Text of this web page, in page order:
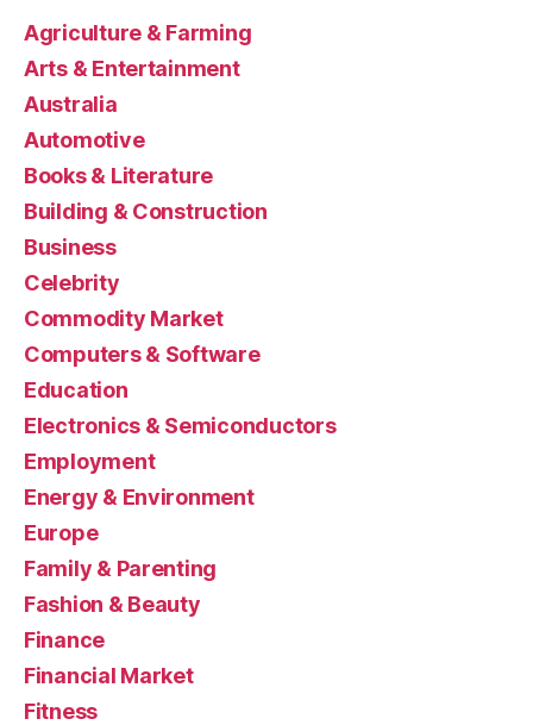
Agriculture & Farming
Arts & Entertainment
Australia
Automotive
Books & Literature
Building & Construction
Business
Celebrity
Commodity Market
Computers & Software
Education
Electronics & Semiconductors
Employment
Energy & Environment
Europe
Family & Parenting
Fashion & Beauty
Finance
Financial Market
Fitness